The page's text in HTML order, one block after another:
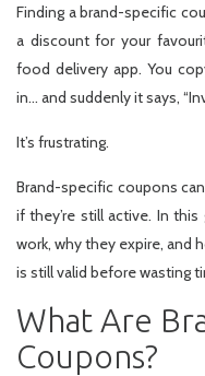
Finding a brand-specific
a discount for your
food delivery app. You
in… and suddenly it says,
It’s frustrating.
Brand-specific coupons
if they’re still active. In
work, why they expire, and
is still valid before wasting
What Are
Coupons?